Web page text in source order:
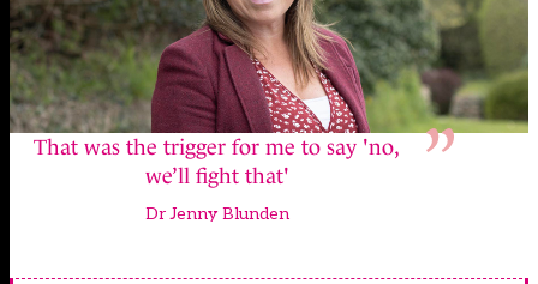
That was the trigger for me to say 'no,
we’ll fight that'
Dr Jenny Blunden